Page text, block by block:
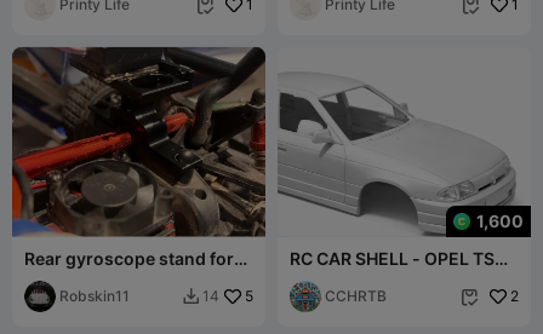
Printy Life  1 Printy Life  1
Rear gyroscope stand for
mjx hyper go
Robskin11  14 5
1,600
RC CAR SHELL - OPEL TS
SEDAN
CCHRTB  2